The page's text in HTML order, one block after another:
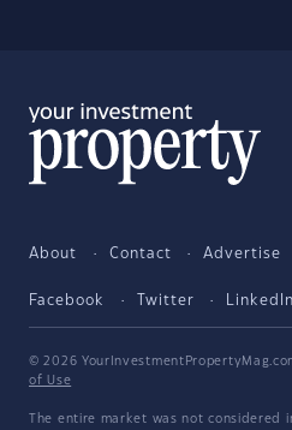
About Contact Advertise
Facebook Twitter LinkedIn
© 2026
of Use
The entire market was not considered